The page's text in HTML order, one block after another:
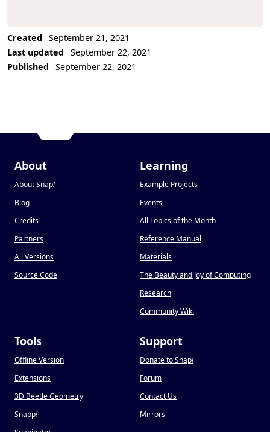
Created
September 21, 2021
Last updated
September 22, 2021
Published
September 22, 2021
About
About Snap!
Blog
Credits
Partners
All Versions
Source Code
Learning
Example Projects
Events
All Topics of the Month
Reference Manual
Materials
The Beauty and Joy of Computing
Research
Community Wiki
Tools
Offline Version
Extensions
3D Beetle Geometry
Snapp!
Support
Donate to Snap!
Forum
Contact Us
Mirrors